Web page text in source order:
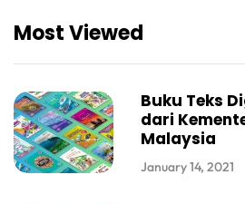
Most Viewed
Buku Teks
dari
Malaysia
January 14, 2021